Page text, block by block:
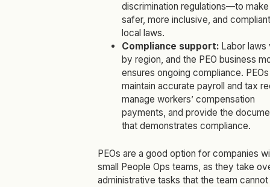
discrimination regulations—to
safer, more inclusive, and
local laws.
Compliance support: Labor laws
by region, and the PEO business
ensures ongoing compliance. PEOs
maintain accurate payroll and tax
manage workers’ compensation
payments, and provide the
that demonstrates compliance.
PEOs are a good option for companies
small People Ops teams, as they take
administrative tasks that the team cannot